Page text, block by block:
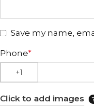
Save my name,
Phone*
Click to add images